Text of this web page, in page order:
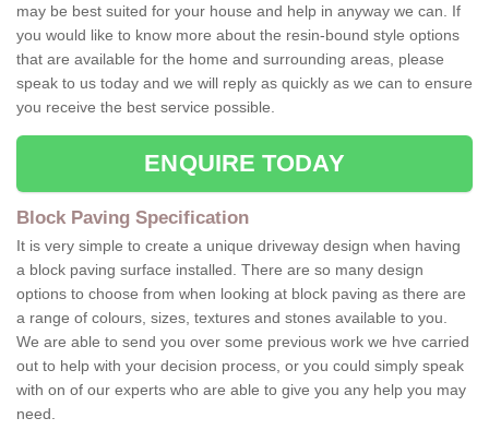
may be best suited for your house and help in anyway we can. If
you would like to know more about the resin-bound style options
that are available for the home and surrounding areas, please
speak to us today and we will reply as quickly as we can to ensure
you receive the best service possible.
ENQUIRE TODAY
Block Paving Specification
It is very simple to create a unique driveway design when having
a block paving surface installed. There are so many design
options to choose from when looking at block paving as there are
a range of colours, sizes, textures and stones available to you.
We are able to send you over some previous work we hve carried
out to help with your decision process, or you could simply speak
with on of our experts who are able to give you any help you may
need.